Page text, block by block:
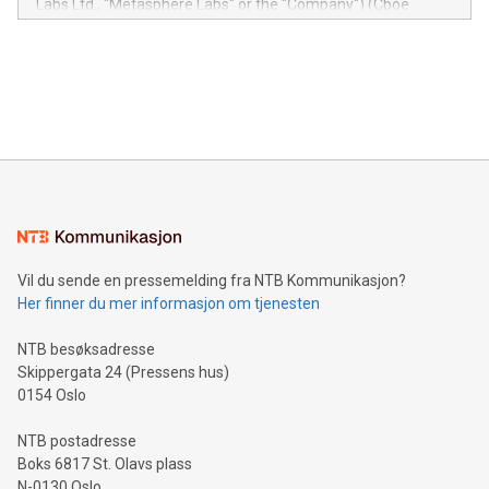
module, marketers can ask unlimited questions about their
Labs Ltd., "Metasphere Labs" or the "Company") (Cboe
mining.Energy Market Dynamics: Explore how Bitcoin mining
mining.Sound Money: Discover how tamper-proof currency
neutral payment systems support humanitarian
projects.Carbon Footprint: Compare Bitcoin's environmental
event and dive into the critical topics of Bitcoin
Vil du sende en pressemelding fra NTB Kommunikasjon?
Her finner du mer informasjon om tjenesten
NTB besøksadresse
Skippergata 24 (Pressens hus)
0154 Oslo
NTB postadresse
Boks 6817 St. Olavs plass